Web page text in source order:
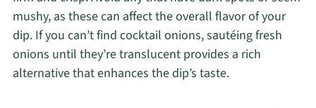
mushy, as these can affect the overall flavor of your
dip. If you can’t find cocktail onions, sautéing fresh
onions until they’re translucent provides a rich
alternative that enhances the dip’s taste.